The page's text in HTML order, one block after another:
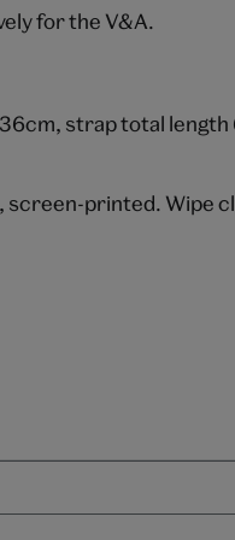
for the V&A.
strap total length
screen-printed. Wipe